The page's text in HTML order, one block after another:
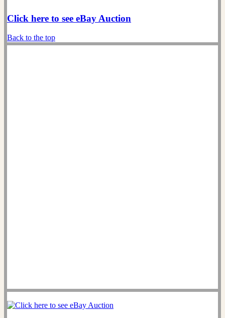
Click here to see eBay Auction
Back to the top